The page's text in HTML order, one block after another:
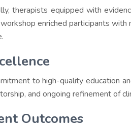
therapists equipped with
enriched participants with
to high-quality education
and ongoing refinement of
Outcomes